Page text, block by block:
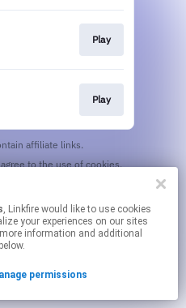
Play
Play
affiliate links.
By using this service, you agree to the use of cookies.
, Linkfire would like to use cookies
your experiences on our sites
information and additional
permissions